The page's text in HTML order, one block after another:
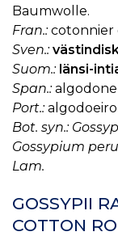
Baumwolle.
Fran.:cotonnier
Sven.:
Suom.: länsi-
Span.:
Port.:
Bot. syn.:
Gossypium
Lam.
GOSSYPII
COTTON